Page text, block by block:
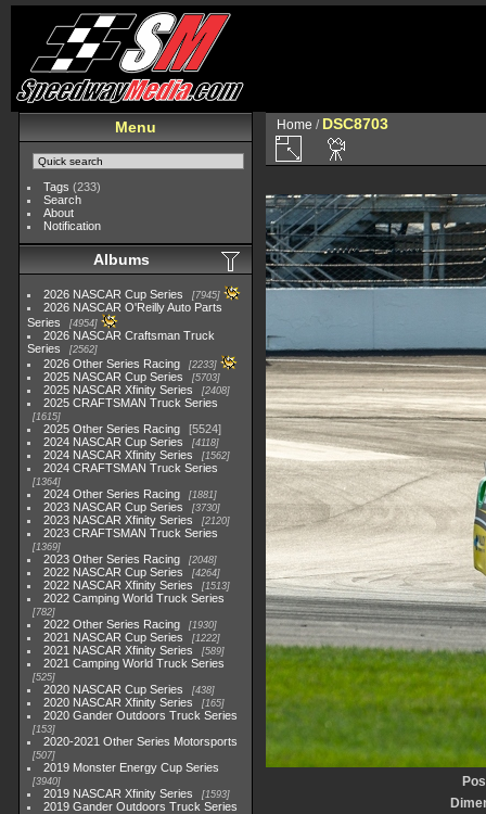
Menu
Tags (233)
Search
About
Notification
Albums
2026 NASCAR Cup Series 7945
2026 NASCAR O'Reilly Auto Parts
Series
4954
2026 NASCAR Craftsman Truck
Series
2562
2026 Other Series Racing 2233
2025 NASCAR Cup Series 5703
2025 NASCAR Xfinity Series 2408
2025 CRAFTSMAN Truck Series
1615
2025 Other Series Racing
5524
2024 NASCAR Cup Series
4118
2024 NASCAR Xfinity Series 1562
2024 CRAFTSMAN Truck Series
1364
2024 Other Series Racing 1881
2023 NASCAR Cup Series 3730
2023 NASCAR Xfinity Series 2120
2023 CRAFTSMAN Truck Series
1369
2023 Other Series Racing 2048
2022 NASCAR Cup Series 4264
2022 NASCAR Xfinity Series 1513
2022 Camping World Truck Series
782
2022 Other Series Racing 1930
2021 NASCAR Cup Series 1222
2021 NASCAR Xfinity Series 589
2021 Camping World Truck Series
525
2020 NASCAR Cup Series 438
2020 NASCAR Xfinity Series 165
2020 Gander Outdoors Truck Series
153
2020-2021 Other Series Motorsports
507
2019 Monster Energy Cup Series
3940
2019 NASCAR Xfinity Series 1593
2019 Gander Outdoors Truck Series
Home / DSC8703